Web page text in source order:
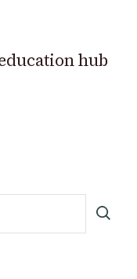
hub